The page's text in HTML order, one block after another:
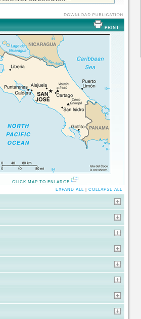
PRINT
CLICK MAP TO ENLARGE
EXPAND ALL COLLAPSE ALL